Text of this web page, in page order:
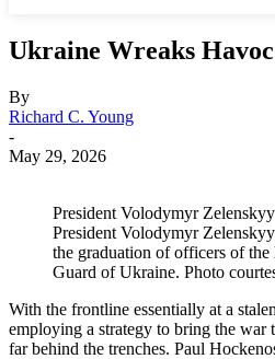
Ukraine Wreaks Havoc
By
Richard C. Young
-
May 29, 2026
President Volodymyr
President Volodymyr
the graduation of officers of
Guard of Ukraine. Photo
With the frontline essentially at a
employing a strategy to bring the war
far behind the trenches. Paul